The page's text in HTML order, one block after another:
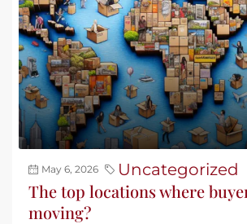
May 6, 2026 Uncategorized
The top locations where
moving?